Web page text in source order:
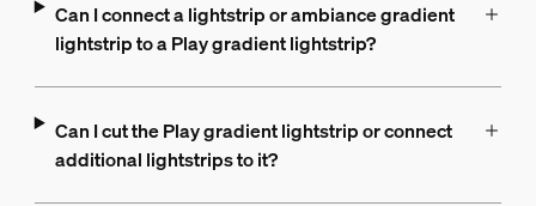
Can I connect a lightstrip or ambiance gradient
lightstrip to a Play gradient lightstrip?
Can I cut the Play gradient lightstrip or connect
additional lightstrips to it?